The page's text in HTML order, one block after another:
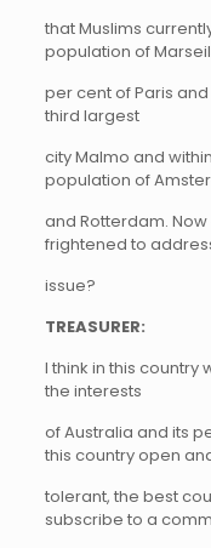
that Muslims
population of
per cent of Paris and
third largest
city Malmo and
population of
and Rotterdam.
frightened to
issue?
TREASURER:
I think in this
the interests
of Australia and its
this country open
tolerant, the best
subscribe to a